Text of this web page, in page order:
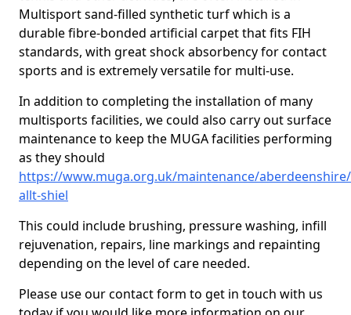
Multisport sand-filled synthetic turf which is a
durable fibre-bonded artificial carpet that fits FIH
standards, with great shock absorbency for contact
sports and is extremely versatile for multi-use.
In addition to completing the installation of many
multisports facilities, we could also carry out surface
maintenance to keep the MUGA facilities performing
as they should
https://www.muga.org.uk/maintenance/
allt-shiel
This could include brushing, pressure washing, infill
rejuvenation, repairs, line markings and repainting
depending on the level of care needed.
Please use our contact form to get in touch with us